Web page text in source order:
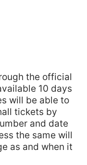
the official
10 days
will be able to
tickets by
and date
the same will
as and when it